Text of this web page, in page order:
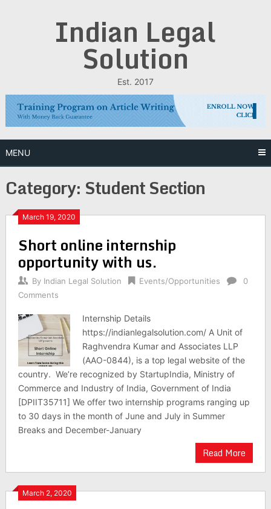
Indian Legal
Solution
Est. 2017
MENU
Category: Student Section
March 19, 2020
Short online internship
opportunity with us.
By Indian Legal Solution Events/Opportunities
0
Comments
Internship Details
https://indianlegalsolution.com/ A Unit of
Raghvendra Kumar and Associates LLP
(AAO-0844), is a top legal website of the
country. We’re recognized by StartupIndia, Ministry of
Commerce and Industry of India, Government of India
[DPIIT35711] We offer two internship programs ranging up
to 30 days in the month of June and July in Summer
Breaks and December-January
Read More
March 2, 2020